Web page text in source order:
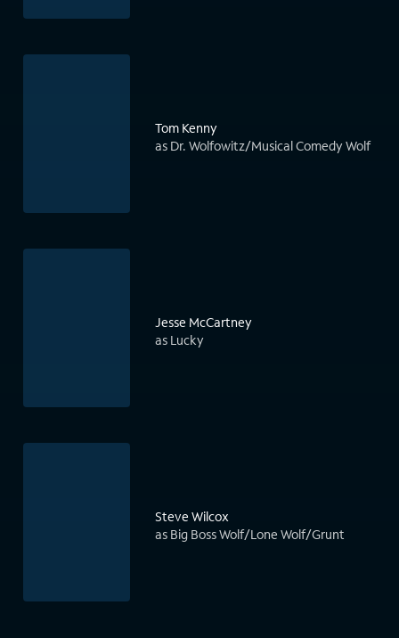
Tom Kenny
as Dr. Wolfowitz/Musical Comedy Wolf
Jesse McCartney
as Lucky
Steve Wilcox
as Big Boss Wolf/Lone Wolf/Grunt